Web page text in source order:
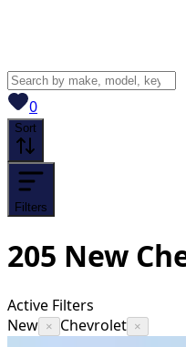
0View saved
Sort
Filters
205 New
Active Filters
New × Chevrolet ×